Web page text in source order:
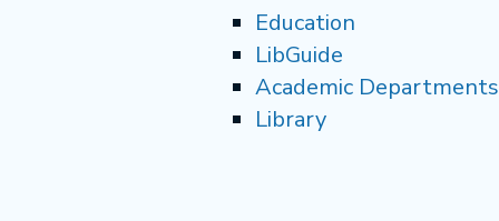
Education
LibGuide
Academic Departments
Library